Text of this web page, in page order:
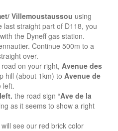
Villemoustaussou using
last straight part of D118, you
the Dyneff gas station.
Continue 500m to a
over.
on your right, Avenue des
hill (about 1km) to Avenue de
left.
the road sign “Ave de la
as it seems to show a right
see our red brick color